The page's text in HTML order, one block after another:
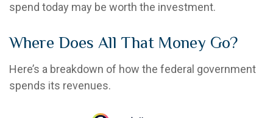
spend today may be worth the investment.
Where Does All That Money Go?
Here’s a breakdown of how the federal government
spends its revenues.